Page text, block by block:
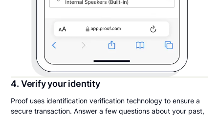
4. Verify your identity
Proof uses identification verification technology to ensure a
secure transaction. Answer a few questions about your past,